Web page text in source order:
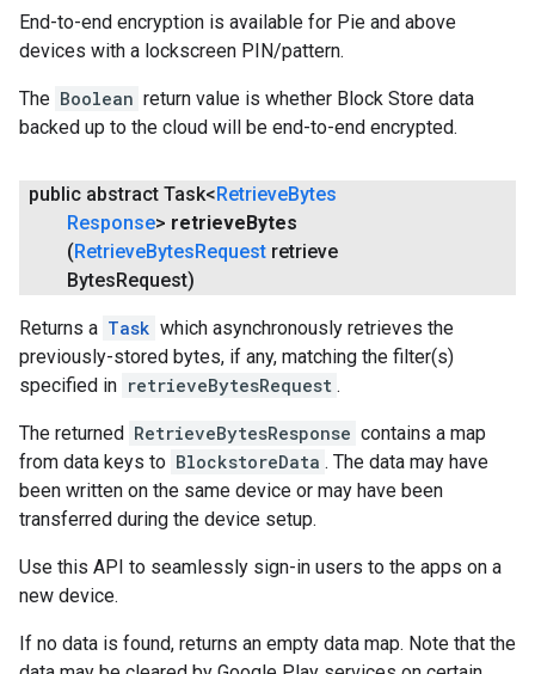
End-to-end encryption is available for Pie and above
devices with a lockscreen PIN/pattern.
The Boolean return value is whether Block Store data
backed up to the cloud will be end-to-end encrypted.
public abstract Task<RetrieveBytes
Response> retrieveBytes
(RetrieveBytesRequest retrieve
BytesRequest)
Returns a Task which asynchronously retrieves the
previously-stored bytes, if any, matching the filter(s)
specified in retrieveBytesRequest .
The returned RetrieveBytesResponse contains a map
from data keys to BlockstoreData . The data may have
been written on the same device or may have been
transferred during the device setup.
Use this API to seamlessly sign-in users to the apps on a
new device.
If no data is found, returns an empty data map. Note that the